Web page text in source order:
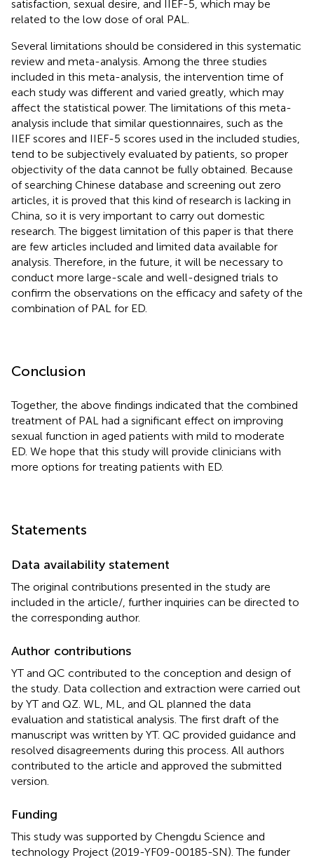
satisfaction, sexual desire, and IIEF-5, which may be
related to the low dose of oral PAL.
Several limitations should be considered in this systematic
review and meta-analysis. Among the three studies
included in this meta-analysis, the intervention time of
each study was different and varied greatly, which may
affect the statistical power. The limitations of this meta-
analysis include that similar questionnaires, such as the
IIEF scores and IIEF-5 scores used in the included studies,
tend to be subjectively evaluated by patients, so proper
objectivity of the data cannot be fully obtained. Because
of searching Chinese database and screening out zero
articles, it is proved that this kind of research is lacking in
China, so it is very important to carry out domestic
research. The biggest limitation of this paper is that there
are few articles included and limited data available for
analysis. Therefore, in the future, it will be necessary to
conduct more large-scale and well-designed trials to
confirm the observations on the efficacy and safety of the
combination of PAL for ED.
Conclusion
Together, the above findings indicated that the combined
treatment of PAL had a significant effect on improving
sexual function in aged patients with mild to moderate
ED. We hope that this study will provide clinicians with
more options for treating patients with ED.
Statements
Data availability statement
The original contributions presented in the study are
included in the article/, further inquiries can be directed to
the corresponding author.
Author contributions
YT and QC contributed to the conception and design of
the study. Data collection and extraction were carried out
by YT and QZ. WL, ML, and QL planned the data
evaluation and statistical analysis. The first draft of the
manuscript was written by YT. QC provided guidance and
resolved disagreements during this process. All authors
contributed to the article and approved the submitted
version.
Funding
This study was supported by Chengdu Science and
technology Project (2019-YF09-00185-SN). The funder